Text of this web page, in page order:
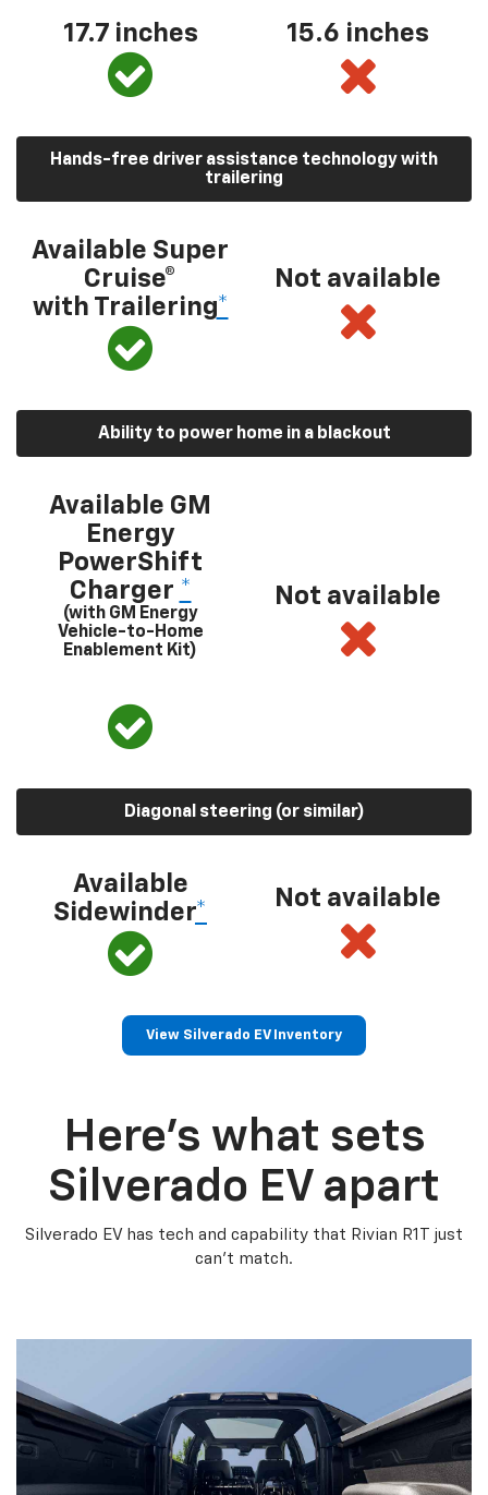
17.7 inches 15.6 inches
Hands-free driver assistance technology with
trailering
Available Super
Cruise®
with Trailering*
Not available
Ability to power home in a blackout
Available GM
Energy
PowerShift
Charger *
(with GM Energy
Vehicle-to-Home
Enablement Kit)
Not available
Diagonal steering (or similar)
Available
Sidewinder*
Not available
View Silverado EV Inventory
Here’s what sets
Silverado EV apart
Silverado EV has tech and capability that Rivian R1T just
can’t match.